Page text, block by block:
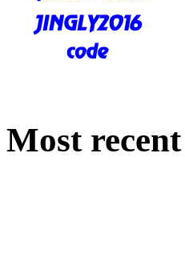
Most